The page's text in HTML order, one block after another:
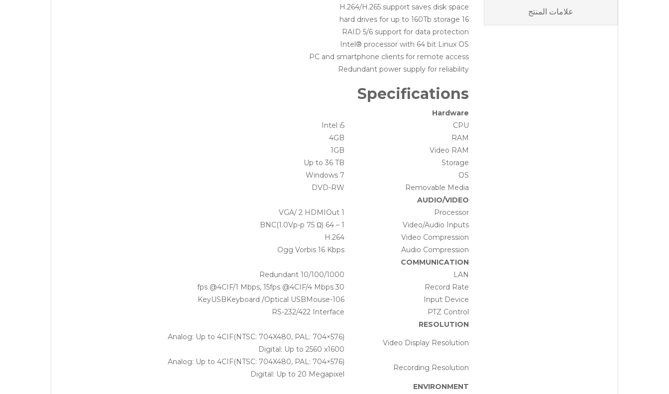
علامات المنتج
H.264/H.265 support saves disk space
16 hard drives for up to 160Tb storage
RAID 5/6 support for data protection
Intel® processor with 64 bit Linux OS
PC and smartphone clients for remote access
Redundant power supply for reliability
Specifications
Hardware
CPU
Intel i5
RAM
4GB
Video RAM
1GB
Storage
Up to 36 TB
OS
Windows 7
Removable Media
DVD-RW
AUDIO/VIDEO
Processor
1 VGA/ 2 HDMIOut
Video/Audio Inputs
1 – 64 BNC(1.0Vp-p 75 Ω)
Video Compression
H.264
Audio Compression
Ogg Vorbis 16 Kbps
COMMUNICATION
LAN
Redundant 10/100/1000
Record Rate
30 fps @4CIF/1 Mbps, 15fps @4CIF/4 Mbps
Input Device
106-KeyUSBKeyboard /Optical USBMouse
PTZ Control
RS-232/422 Interface
RESOLUTION
Video Display Resolution
Analog: Up to 4CIF(NTSC: 704X480, PAL: 704×576)
Digital: Up to 2560 x1600
Recording Resolution
Analog: Up to 4CIF(NTSC: 704X480, PAL: 704×576)
Digital: Up to 20 Megapixel
ENVIRONMENT